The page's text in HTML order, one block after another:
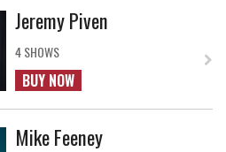
Jeremy Piven
4 SHOWS
BUY NOW
Mike Feeney